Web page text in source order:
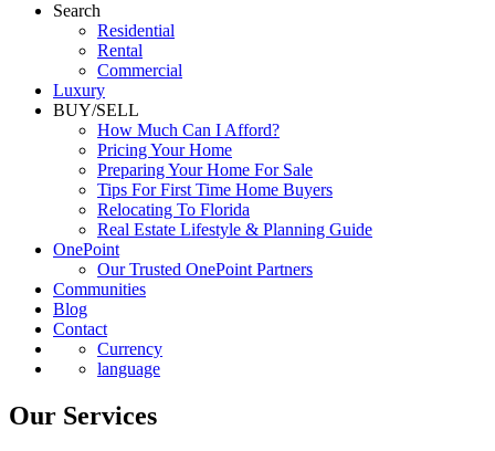
Search
Residential
Rental
Commercial
Luxury
BUY/SELL
How Much Can I Afford?
Pricing Your Home
Preparing Your Home For Sale
Tips For First Time Home Buyers
Relocating To Florida
Real Estate Lifestyle & Planning Guide
OnePoint
Our Trusted OnePoint Partners
Communities
Blog
Contact
Currency
language
Our Services